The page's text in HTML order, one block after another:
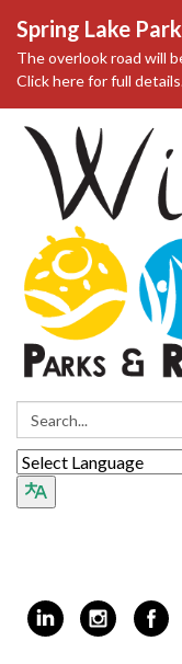
Spring Lake
The overlook road will
Click here for full
Search: